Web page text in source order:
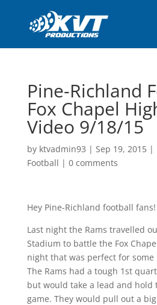
Pine-Richland
Fox Chapel
Video 9/18/15
by ktvadmin93 | Sep 19, 2015|
Football | 0 comments
Hey Pine-Richland football fans!
Last night the Rams travelled
Stadium to battle the Fox
night that was perfect for some
The Rams had a tough 1st
but would take a lead and
game. They would pull out a